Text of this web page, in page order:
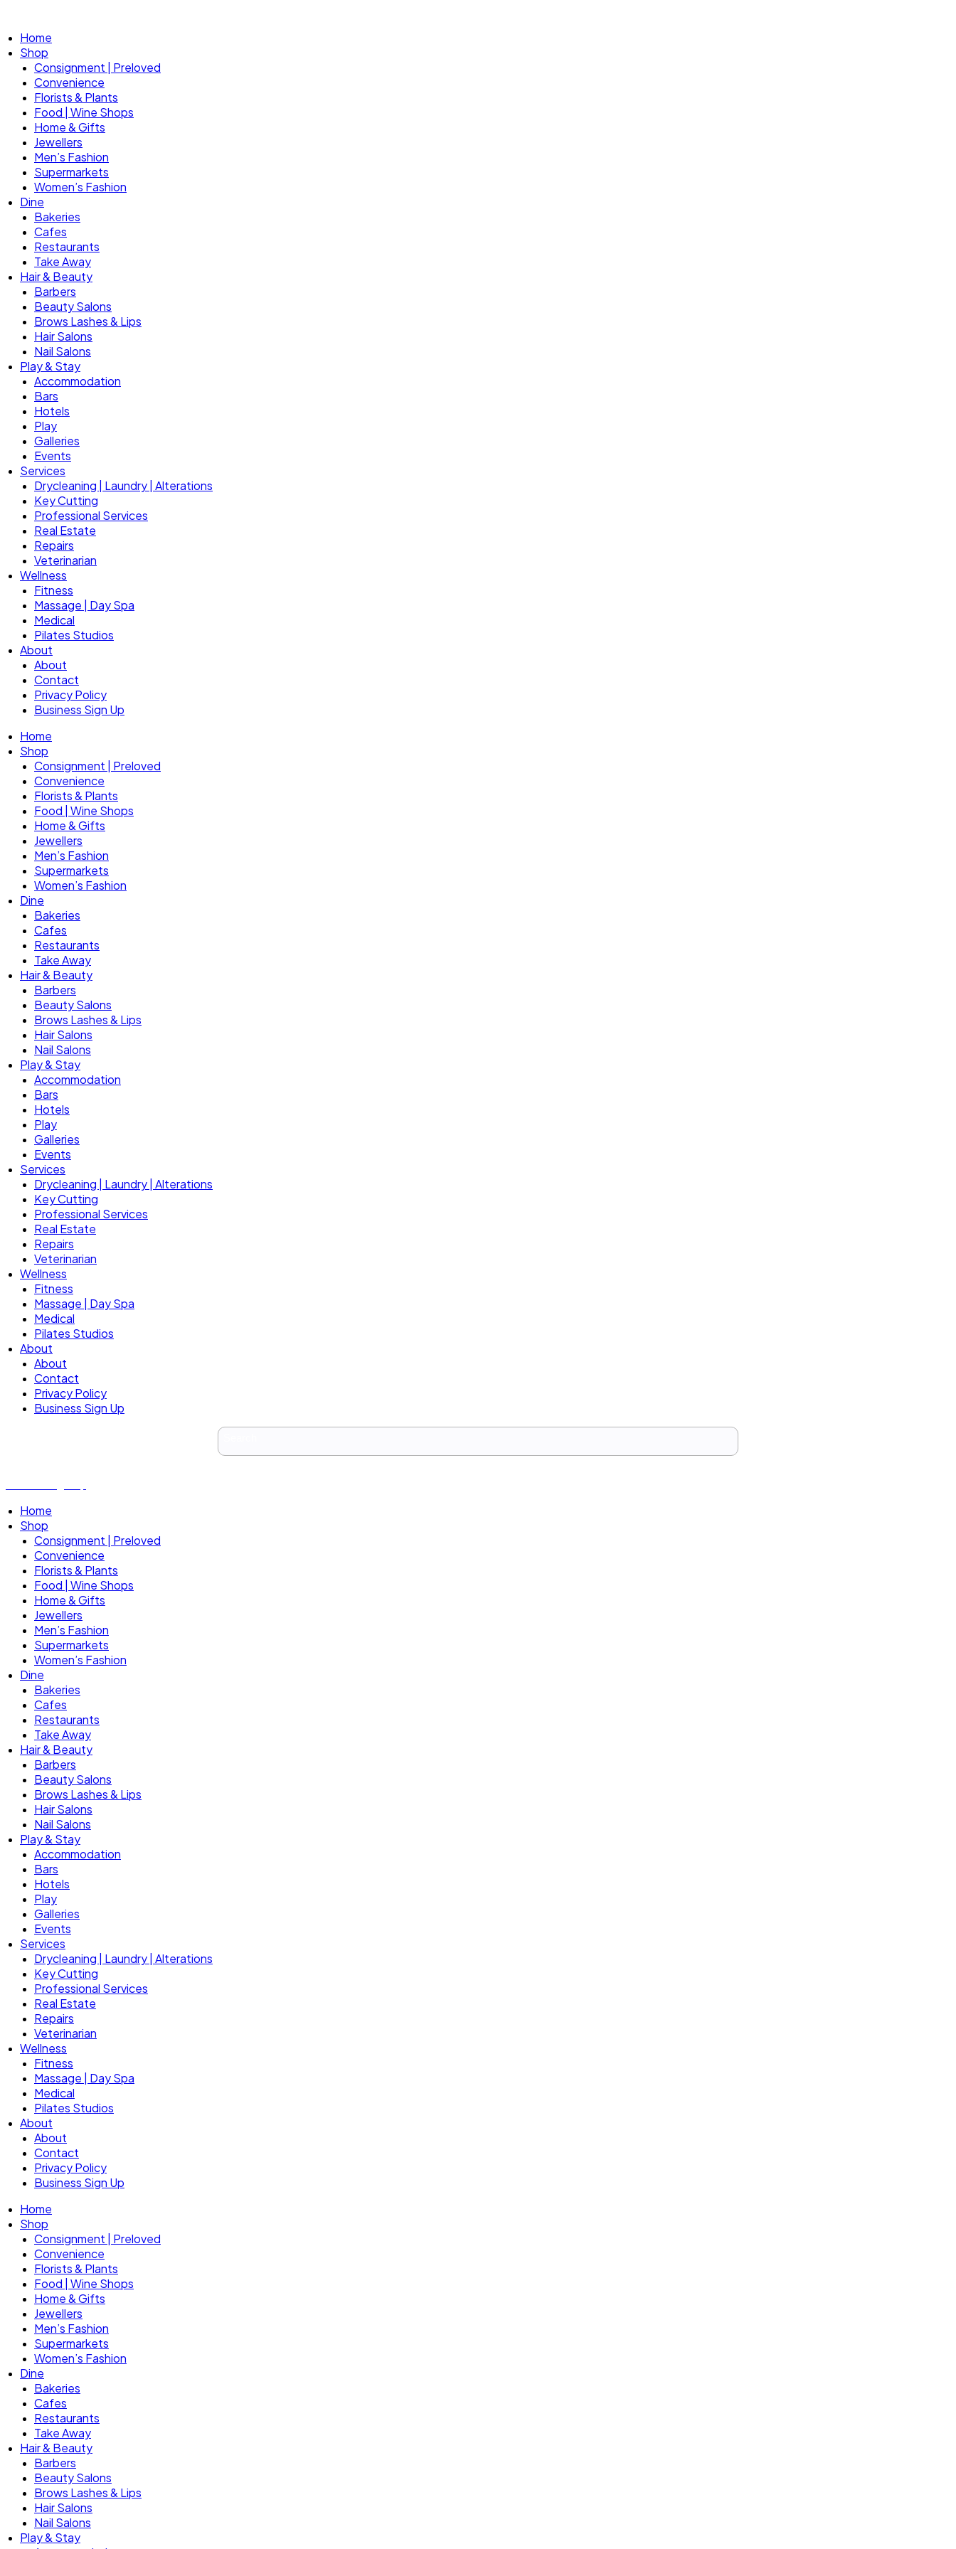
Home
Shop
Consignment | Preloved
Convenience
Florists & Plants
Food | Wine Shops
Home & Gifts
Jewellers
Men’s Fashion
Supermarkets
Women’s Fashion
Dine
Bakeries
Cafes
Restaurants
Take Away
Hair & Beauty
Barbers
Beauty Salons
Brows Lashes & Lips
Hair Salons
Nail Salons
Play & Stay
Accommodation
Bars
Hotels
Play
Galleries
Events
Services
Drycleaning | Laundry | Alterations
Key Cutting
Professional Services
Real Estate
Repairs
Veterinarian
Wellness
Fitness
Massage | Day Spa
Medical
Pilates Studios
About
About
Contact
Privacy Policy
Business Sign Up
Home
Shop
Consignment | Preloved
Convenience
Florists & Plants
Food | Wine Shops
Home & Gifts
Jewellers
Men’s Fashion
Supermarkets
Women’s Fashion
Dine
Bakeries
Cafes
Restaurants
Take Away
Hair & Beauty
Barbers
Beauty Salons
Brows Lashes & Lips
Hair Salons
Nail Salons
Play & Stay
Accommodation
Bars
Hotels
Play
Galleries
Events
Services
Drycleaning | Laundry | Alterations
Key Cutting
Professional Services
Real Estate
Repairs
Veterinarian
Wellness
Fitness
Massage | Day Spa
Medical
Pilates Studios
About
About
Contact
Privacy Policy
Business Sign Up
Home
Shop
Consignment | Preloved
Convenience
Florists & Plants
Food | Wine Shops
Home & Gifts
Jewellers
Men’s Fashion
Supermarkets
Women’s Fashion
Dine
Bakeries
Cafes
Restaurants
Take Away
Hair & Beauty
Barbers
Beauty Salons
Brows Lashes & Lips
Hair Salons
Nail Salons
Play & Stay
Accommodation
Bars
Hotels
Play
Galleries
Events
Services
Drycleaning | Laundry | Alterations
Key Cutting
Professional Services
Real Estate
Repairs
Veterinarian
Wellness
Fitness
Massage | Day Spa
Medical
Pilates Studios
About
About
Contact
Privacy Policy
Business Sign Up
Home
Shop
Consignment | Preloved
Convenience
Florists & Plants
Food | Wine Shops
Home & Gifts
Jewellers
Men’s Fashion
Supermarkets
Women’s Fashion
Dine
Bakeries
Cafes
Restaurants
Take Away
Hair & Beauty
Barbers
Beauty Salons
Brows Lashes & Lips
Hair Salons
Nail Salons
Play & Stay